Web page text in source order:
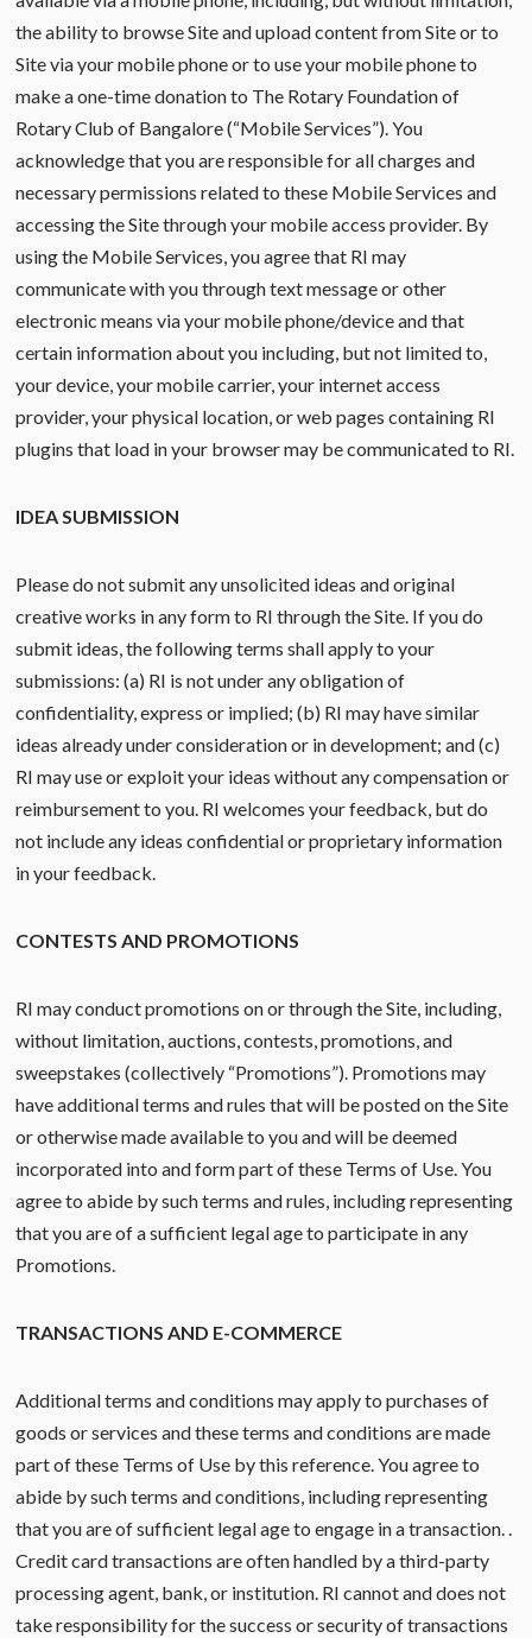
the ability to browse Site and upload content from Site or to
Site via your mobile phone or to use your mobile phone to
make a one-time donation to The Rotary Foundation of
Rotary Club of Bangalore (“Mobile Services”). You
acknowledge that you are responsible for all charges and
necessary permissions related to these Mobile Services and
accessing the Site through your mobile access provider. By
using the Mobile Services, you agree that RI may
communicate with you through text message or other
electronic means via your mobile phone/device and that
certain information about you including, but not limited to,
your device, your mobile carrier, your internet access
provider, your physical location, or web pages containing RI
plugins that load in your browser may be communicated to RI.
IDEA SUBMISSION
Please do not submit any unsolicited ideas and original
creative works in any form to RI through the Site. If you do
submit ideas, the following terms shall apply to your
submissions: (a) RI is not under any obligation of
confidentiality, express or implied; (b) RI may have similar
ideas already under consideration or in development; and (c)
RI may use or exploit your ideas without any compensation or
reimbursement to you. RI welcomes your feedback, but do
not include any ideas confidential or proprietary information
in your feedback.
CONTESTS AND PROMOTIONS
RI may conduct promotions on or through the Site, including,
without limitation, auctions, contests, promotions, and
sweepstakes (collectively “Promotions”). Promotions may
have additional terms and rules that will be posted on the Site
or otherwise made available to you and will be deemed
incorporated into and form part of these Terms of Use. You
agree to abide by such terms and rules, including representing
that you are of a sufficient legal age to participate in any
Promotions.
TRANSACTIONS AND E-COMMERCE
Additional terms and conditions may apply to purchases of
goods or services and these terms and conditions are made
part of these Terms of Use by this reference. You agree to
abide by such terms and conditions, including representing
that you are of sufficient legal age to engage in a transaction. .
Credit card transactions are often handled by a third-party
processing agent, bank, or institution. RI cannot and does not
take responsibility for the success or security of transactions